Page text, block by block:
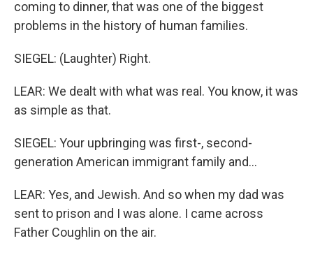
coming to dinner, that was one of the biggest
problems in the history of human families.
SIEGEL: (Laughter) Right.
LEAR: We dealt with what was real. You know, it was
as simple as that.
SIEGEL: Your upbringing was first-, second-
generation American immigrant family and...
LEAR: Yes, and Jewish. And so when my dad was
sent to prison and I was alone. I came across
Father Coughlin on the air.